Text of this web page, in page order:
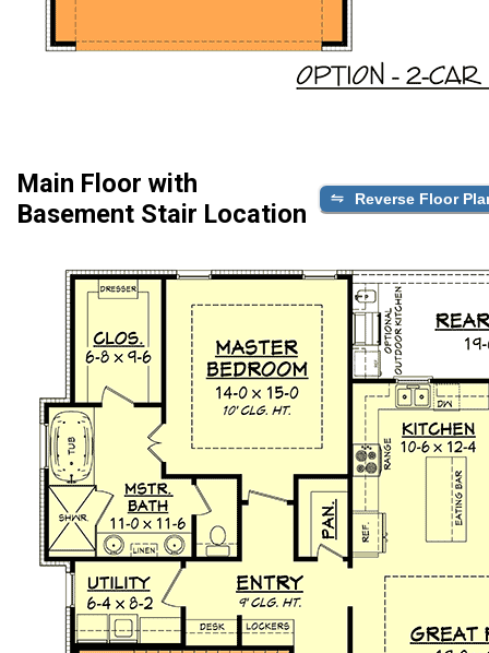
Main Floor with
Basement Stair Location
Reverse Floor